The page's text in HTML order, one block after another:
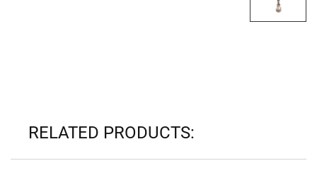
RELATED PRODUCTS: